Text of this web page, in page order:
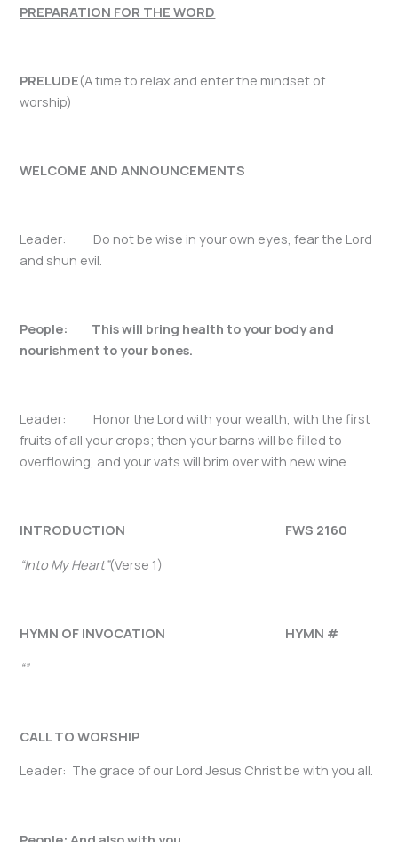
PREPARATION FOR THE WORD
PRELUDE(A time to relax and enter the mindset of
worship)
WELCOME AND ANNOUNCEMENTS
Leader: Do not be wise in your own eyes, fear the Lord
and shun evil.
People: This will bring health to your body and
nourishment to your bones.
Leader: Honor the Lord with your wealth, with the first
fruits of all your crops; then your barns will be filled to
overflowing, and your vats will brim over with new wine.
INTRODUCTION FWS 2160
“Into My Heart”(Verse 1)
HYMN OF INVOCATION HYMN #
“”
CALL TO WORSHIP
Leader: The grace of our Lord Jesus Christ be with you all.